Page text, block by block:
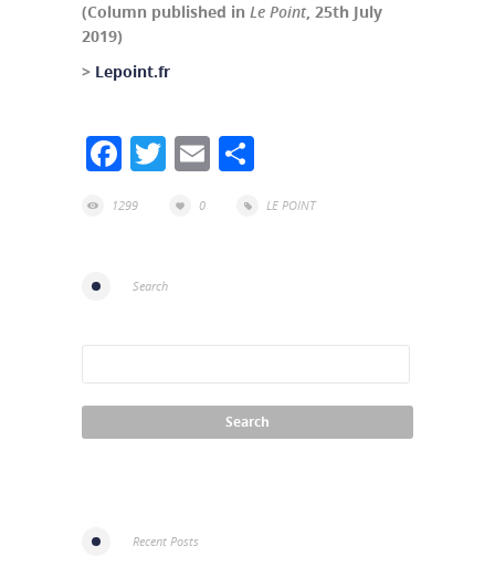
(Column published in Le Point, 25th July
2019)
> Lepoint.fr
Facebook
TwitterEmail
1299 0 LE POINT
Search
Recent Posts